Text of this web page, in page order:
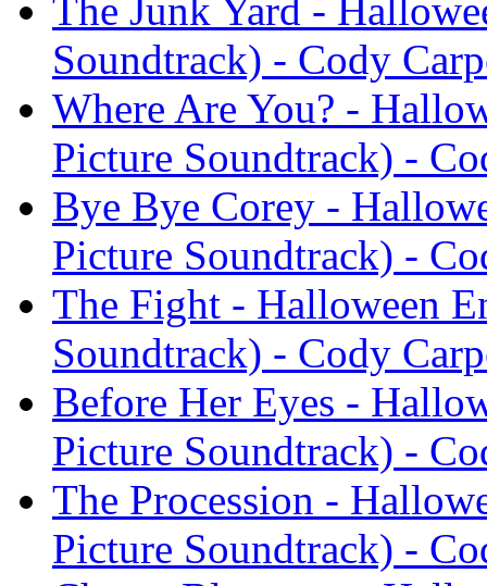
The Junk Yard -
Soundtrack) - Cody
Where Are You? -
Picture Soundtrack) -
Bye Bye Corey -
Picture Soundtrack) -
The Fight - Halloween
Soundtrack) - Cody
Before Her Eyes -
Picture Soundtrack) -
The Procession -
Picture Soundtrack) -